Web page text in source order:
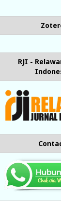
RJI -